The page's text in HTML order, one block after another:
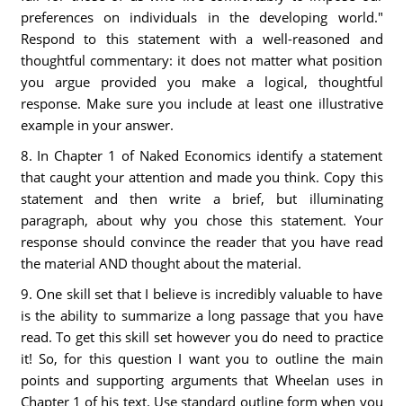
preferences on individuals in the developing world."
Respond to this statement with a well-reasoned and
thoughtful commentary: it does not matter what position
you argue provided you make a logical, thoughtful
response. Make sure you include at least one illustrative
example in your answer.
8. In Chapter 1 of Naked Economics identify a statement
that caught your attention and made you think. Copy this
statement and then write a brief, but illuminating
paragraph, about why you chose this statement. Your
response should convince the reader that you have read
the material AND thought about the material.
9. One skill set that I believe is incredibly valuable to have
is the ability to summarize a long passage that you have
read. To get this skill set however you do need to practice
it! So, for this question I want you to outline the main
points and supporting arguments that Wheelan uses in
Chapter 1 of his text. Use standard outline form when you